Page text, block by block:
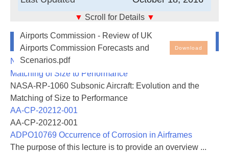
▼ Scroll for Details ▼
Commission Forecasts and Scenarios
Airports Commission - Review of UK
Airports Commission Forecasts and
Scenarios.pdf
Download
Newest Additions
NASA-RP-1060 Subsonic Aircraft: Evolution and the
Matching of Size to Performance
NASA-RP-1060 Subsonic Aircraft: Evolution and the
Matching of Size to Performance
AA-CP-20212-001
AA-CP-20212-001
ADPO10769 Occurrence of Corrosion in Airframes
The purpose of this lecture is to provide an overview ...